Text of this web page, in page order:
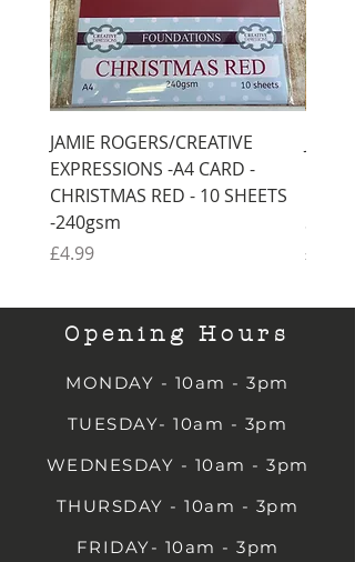
JAMIE ROGERS/CREATIVE
EXPRESSIONS -A4 CARD -
CHRISTMAS RED - 10 SHEETS
-240gsm
Price
£4.99
Price
£4.99
Opening Hours
MONDAY - 10am - 3pm
TUESDAY- 10am - 3pm
WEDNESDAY - 10am - 3pm
THURSDAY - 10am - 3pm
FRIDAY- 10am - 3pm